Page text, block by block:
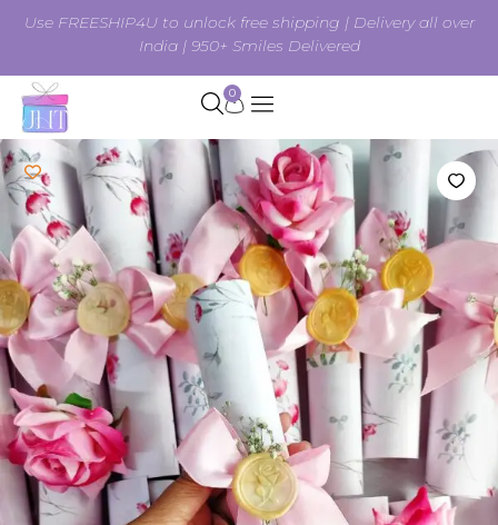
Use FREESHIP4U to unlock free shipping | Delivery all over
India | 950+ Smiles Delivered
0